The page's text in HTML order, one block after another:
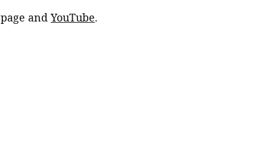
page and YouTube.